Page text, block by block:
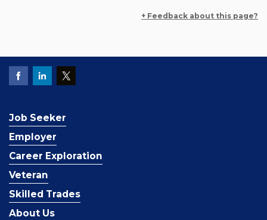
+ Feedback about this page?
Job Seeker
Employer
Career Exploration
Veteran
Skilled Trades
About Us